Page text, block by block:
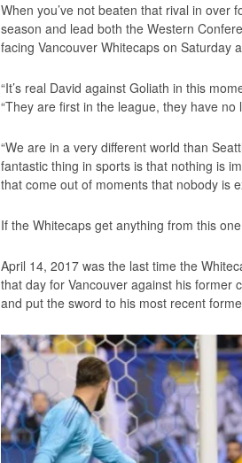
When you’ve not beaten that rival in
season and lead both the Western
facing Vancouver Whitecaps on Saturday
“It’s real David against Goliath in this
“They are first in the league, they have
“We are in a very different world than
fantastic thing in sports is that nothing is
that come out of moments that nobody is
If the Whitecaps get anything from this
April 14, 2017 was the last time the
that day for Vancouver against his former
and put the sword to his most recent